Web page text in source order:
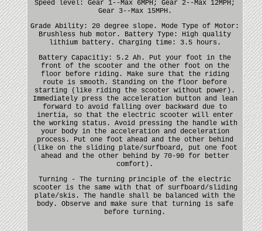
Speed level: Gear 1--Max 6MPH; Gear 2--Max 12MPH;
Gear 3--Max 15MPH.
Grade Ability: 20 degree slope. Mode Type of Motor:
Brushless hub motor. Battery Type: High quality
lithium battery. Charging time: 3.5 hours.
Battery Capacitiy: 5.2 Ah. Put your foot in the
front of the scooter and the other foot on the
floor before riding. Make sure that the riding
route is smooth. Standing on the floor before
starting (like riding the scooter without power).
Immediately press the acceleration button and lean
forward to avoid falling over backward due to
inertia, so that the electric scooter will enter
the working status. Avoid pressing the handle with
your body in the acceleration and deceleration
process. Put one foot ahead and the other behind
(like on the sliding plate/surfboard, put one foot
ahead and the other behind by 70-90 for better
comfort).
Turning - The turning principle of the electric
scooter is the same with that of surfboard/sliding
plate/skis. The handle shall be balanced with the
body. Observe and make sure that turning is safe
before turning.